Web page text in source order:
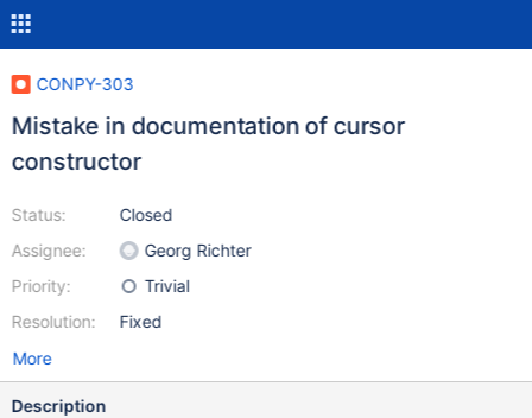
CONPY-303
Mistake in documentation of cursor
constructor
Status:
Assignee:
Priority:
Resolution:
Closed
Georg Richter
Trivial
Fixed
More
Description